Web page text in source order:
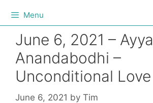
Menu
June 6, 2021 – Ayya
Anandabodhi –
Unconditional Love
June 6, 2021 by Tim